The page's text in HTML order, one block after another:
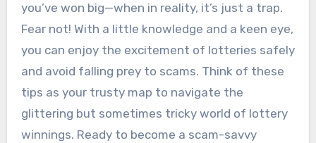
you’ve won big—when in reality, it’s just a trap.
Fear not! With a little knowledge and a keen eye,
you can enjoy the excitement of lotteries safely
and avoid falling prey to scams. Think of these
tips as your trusty map to navigate the
glittering but sometimes tricky world of lottery
winnings. Ready to become a scam-savvy